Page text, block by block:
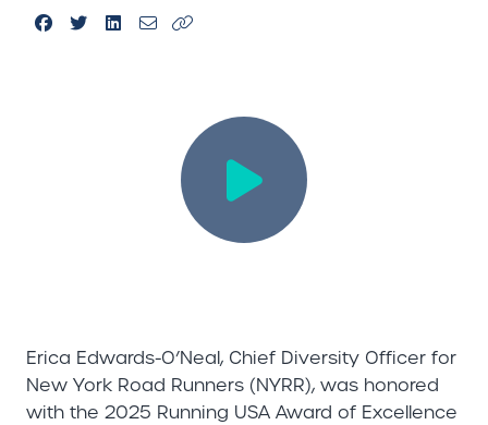
Erica Edwards-O’Neal, Chief Diversity Officer for
New York Road Runners (NYRR), was honored
with the 2025 Running USA Award of Excellence